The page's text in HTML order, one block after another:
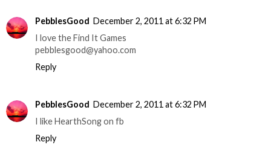
PebblesGood December 2, 2011 at 6:32 PM
I love the Find It Games
pebblesgood@yahoo.com
Reply
PebblesGood December 2, 2011 at 6:32 PM
I like HearthSong on fb
Reply